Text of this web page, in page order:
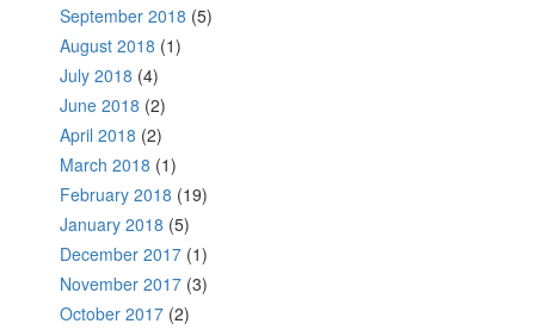
September 2018 (5)
August 2018 (1)
July 2018 (4)
June 2018 (2)
April 2018 (2)
March 2018 (1)
February 2018 (19)
January 2018 (5)
December 2017 (1)
November 2017 (3)
October 2017 (2)